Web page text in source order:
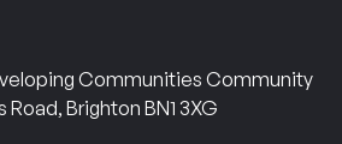
Communities Community
Road, Brighton BN1 3XG